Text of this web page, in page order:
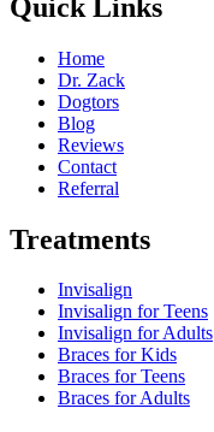
Quick Links
Home
Dr. Zack
Dogtors
Blog
Reviews
Contact
Referral
Treatments
Invisalign
Invisalign for Teens
Invisalign for Adults
Braces for Kids
Braces for Teens
Braces for Adults